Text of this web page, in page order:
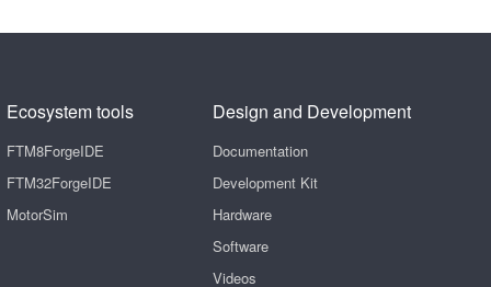
Ecosystem tools
FTM8ForgeIDE
FTM32ForgeIDE
MotorSim
Design and Development
Documentation
Development Kit
Hardware
Software
Videos